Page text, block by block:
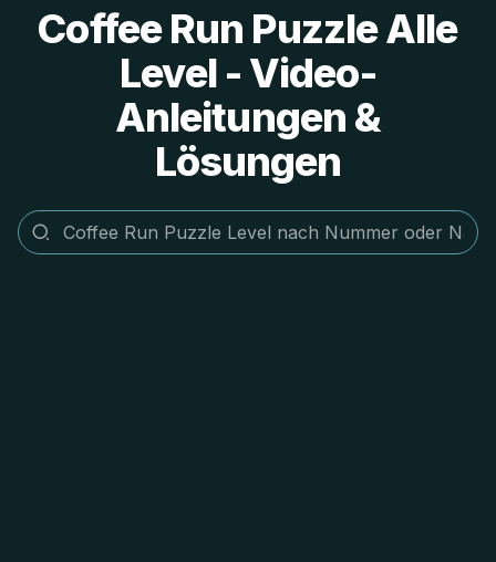
Coffee Run Puzzle Alle
Level - Video-
Anleitungen &
Lösungen